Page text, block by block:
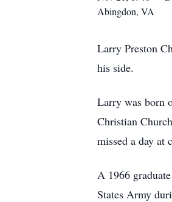
Abingdon, VA
Larry Preston
his side.
Larry was born
Christian
missed a day at
A 1966
States Army